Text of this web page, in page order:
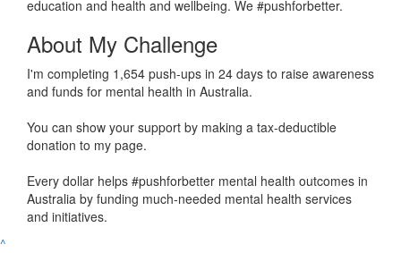
education and health and wellbeing. We #pushforbetter.
About My Challenge
I'm completing 1,654 push-ups in 24 days to raise awareness
and funds for mental health in Australia.
You can show your support by making a tax-deductible
donation to my page.
Every dollar helps #pushforbetter mental health outcomes in
Australia by funding much-needed mental health services
and initiatives.
^